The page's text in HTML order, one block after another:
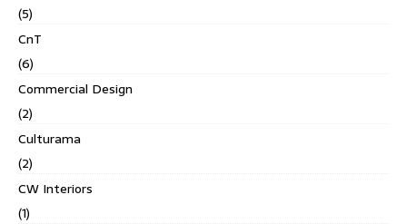
(5)
CnT
(6)
Commercial Design
(2)
Culturama
(2)
CW Interiors
(1)